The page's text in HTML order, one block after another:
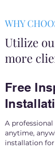
WHY
Utilize
more
Free
A
anytime,
installation